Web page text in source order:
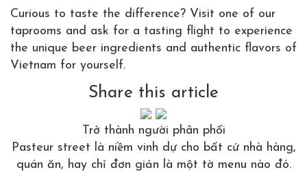
Curious to taste the difference? Visit one of our
taprooms and ask for a tasting flight to experience
the unique beer ingredients and authentic flavors of
Vietnam for yourself.
Share this article
Trở thành người phân phối
Pasteur street là niềm vinh dự cho bất cứ nhà hàng,
quán ăn, hay chỉ đơn giản là một tờ menu nào đó.